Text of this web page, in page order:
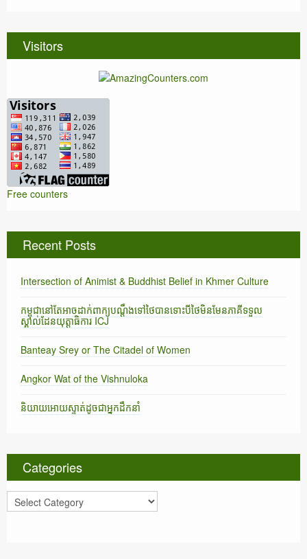
Visitors
Free counters
Recent Posts
Intersection of Animist & Buddhist Belief in Khmer Culture
កម្ពុជានៅតែអាចដាក់ពាក្យបណ្តឹងទៅថៃបានទោះបីថៃមិនមែនភាគីទទួល
ស្គាល់ដែនយុត្តាធិការ ICJ
Banteay Srey or The Citadel of Women
Angkor Wat of the Vishnuloka
និយាយអោយស្ទាត់ដូចជាអ្នកដឹកនាំ
Categories
a